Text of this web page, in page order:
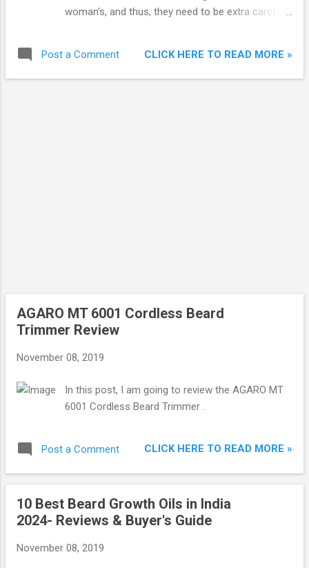
woman’s, and thus, they need to be extra careful
Post a Comment CLICK HERE TO READ MORE »
AGARO MT 6001 Cordless Beard
Trimmer Review
November 08, 2019
In this post, I am going to review the AGARO MT
6001 Cordless Beard Trimmer .
Post a Comment CLICK HERE TO READ MORE »
10 Best Beard Growth Oils in India
2024- Reviews & Buyer's Guide
November 08, 2019